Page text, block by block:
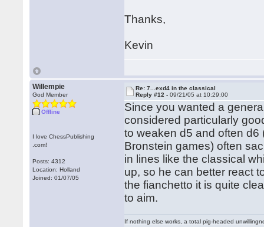
Thanks,
Kevin
Willempie
God Member
Offline
I love ChessPublishing
.com!
Posts: 4312
Location: Holland
Joined: 01/07/05
Re: 7...exd4 in the classical
Reply #12 -09/21/05 at 10:29:00
Since you wanted a
considered particularly
to weaken d5 and often
Bronstein games) often
in lines like the classical
up, so he can better react
the fianchetto it is quite
to aim.
If nothing else works, a total pig-headed